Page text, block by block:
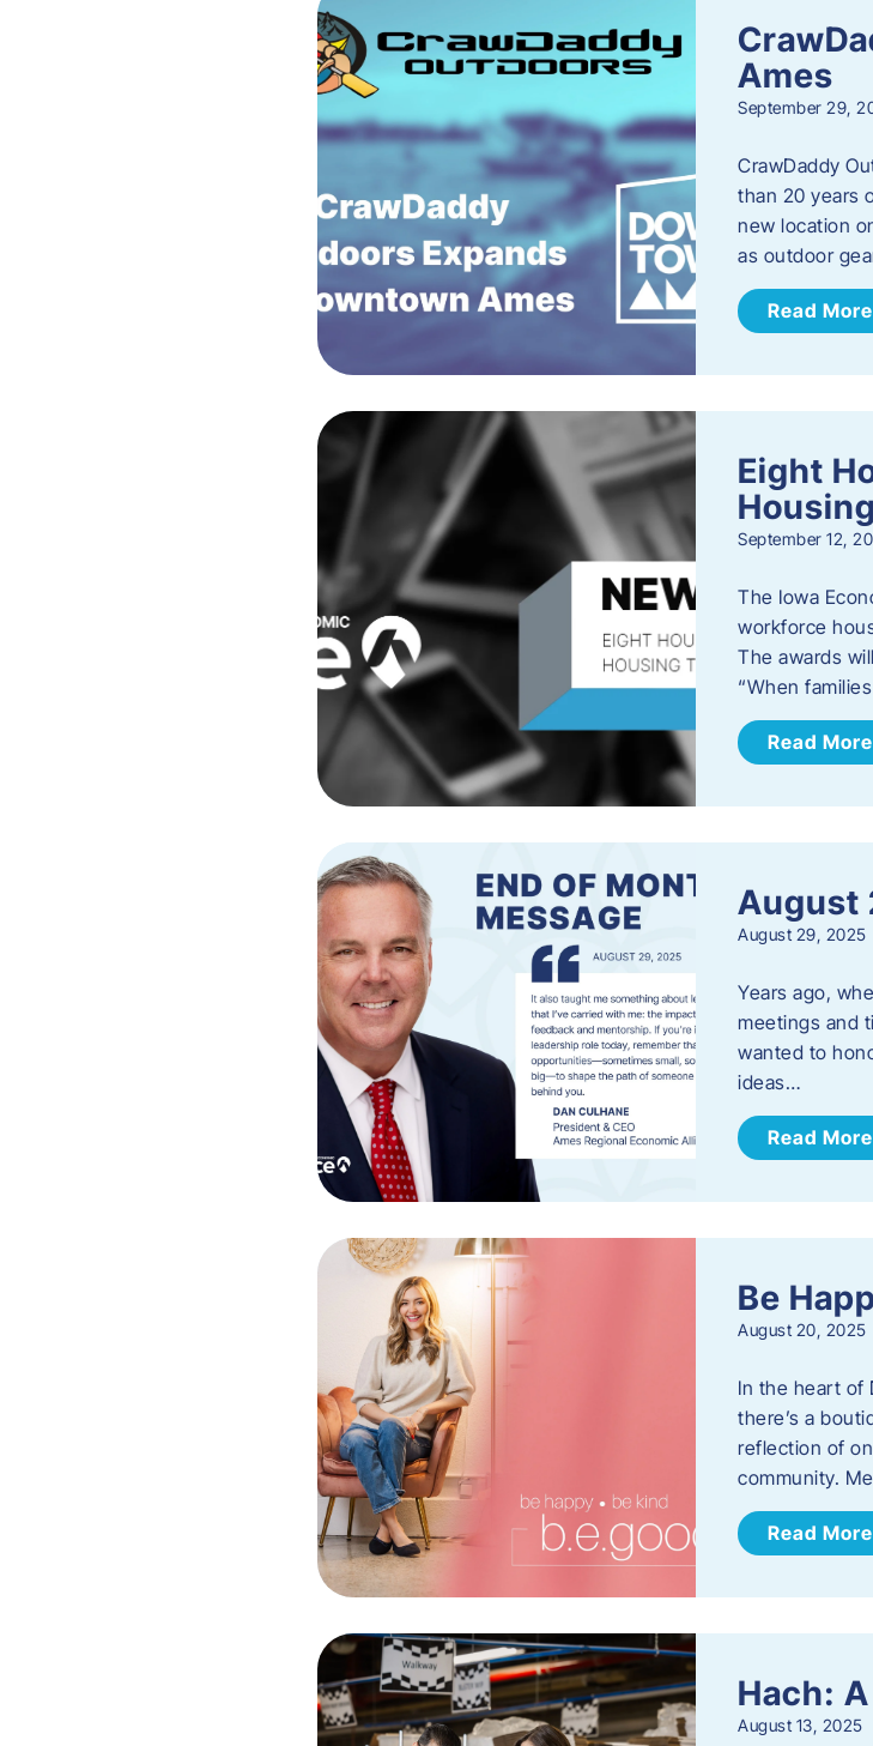
Ames
September 29,
CrawDaddy
than 20 years
new location
as outdoor
Read More
Eight
September 12,
The Iowa
workforce
The awards
“When
Read More
August
August 29, 2025
Years ago,
meetings and
wanted to
ideas…
Read More
Be
August 20, 2025
In the heart of
there’s a
reflection of
community.
Read More
Hach:
August 13, 2025